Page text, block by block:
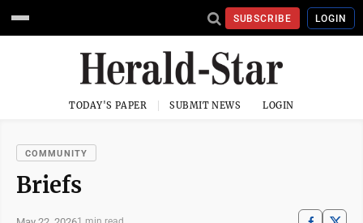
SUBSCRIBE LOGIN
TODAY'S PAPER SUBMIT NEWS LOGIN
COMMUNITY
Briefs